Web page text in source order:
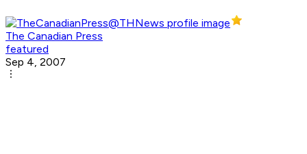
The Canadian Press
featured
Sep 4, 2007